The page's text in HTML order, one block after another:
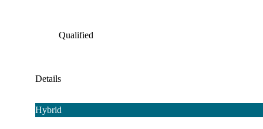
Qualified
Details
Hybrid